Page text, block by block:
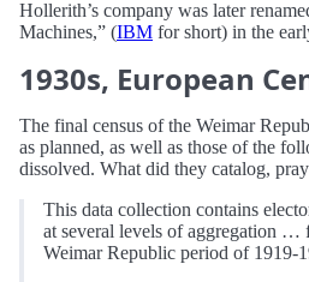
Hollerith’s company was later
Machines,” (IBM for short) in the
1930s, European
The final census of the Weimar
as planned, as well as those of the
dissolved. What did they catalog,
This data collection contains
at several levels of aggregation …
Weimar Republic period of 1919-